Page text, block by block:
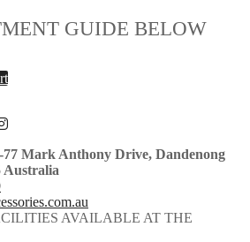
GUIDE BELOW
77 Mark Anthony Drive, Dandenong
Australia
AVAILABLE AT THE